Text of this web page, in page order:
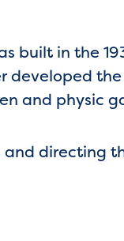
built in the
developed
and physic
directing